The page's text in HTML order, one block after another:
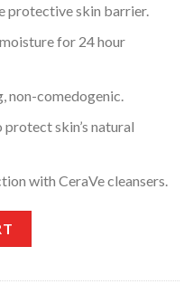
protective skin barrier.
for 24 hour
non-comedogenic.
skin’s natural
with CeraVe cleansers.